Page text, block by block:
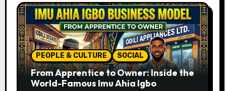
PEOPLE & CULTURE SOCIAL
From Apprentice to Owner: Inside the
World-Famous Imu Ahia Igbo